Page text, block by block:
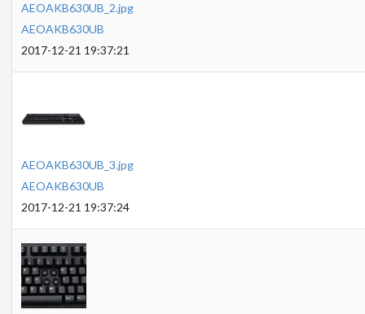
AEOAKB630UB_2.jpg
AEOAKB630UB
2017-12-21 19:37:21
AEOAKB630UB_3.jpg
AEOAKB630UB
2017-12-21 19:37:24